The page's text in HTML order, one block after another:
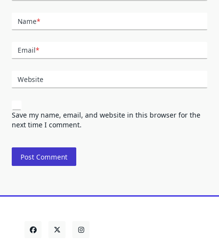
Name*
Email*
Website
Save my name, email, and website in this browser for the
next time I comment.